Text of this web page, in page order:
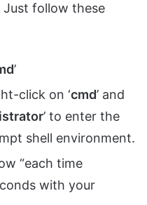
follow these
’
click on ‘cmd’ and
’ to enter the
shell environment.
“each time
with your